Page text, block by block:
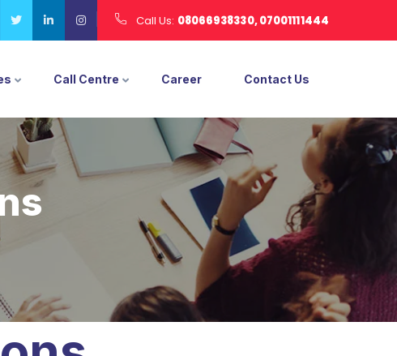
Call Us: 08066938330, 07001111444
Call Centre Career Contact Us